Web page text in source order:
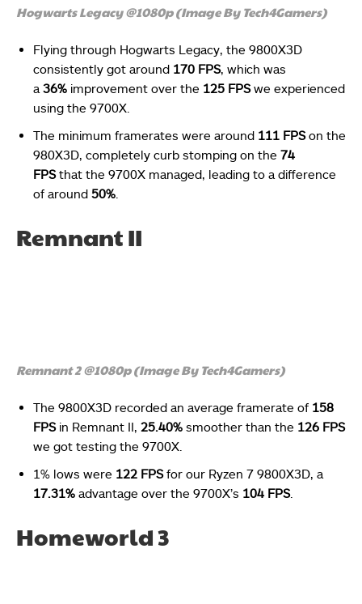
Hogwarts Legacy @1080p (Image By Tech4Gamers)
Flying through Hogwarts Legacy, the 9800X3D
consistently got around 170 FPS, which was
a 36% improvement over the 125 FPSwe experienced
using the 9700X.
The minimum framerates were around 111 FPSon the
980X3D, completely curb stomping on the 74
FPSthat the 9700X managed, leading to a difference
of around 50%
Remnant II
Remnant 2 @1080p (Image By Tech4Gamers)
The 9800X3D recorded an average framerate of 158
FPS in Remnant II, 25.40% smoother than the 126 FPS
we got testing the 9700X.
1% lows were 122 FPSfor our Ryzen 7 9800X3D, a
17.31% advantage over the 9700X’s 104 FPS.
Homeworld 3